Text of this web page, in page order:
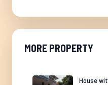
MORE PROPERTY
House